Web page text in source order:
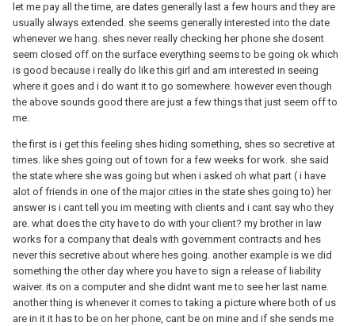
let me pay all the time, are dates generally last a few hours and they are
usually always extended. she seems generally interested into the date
whenever we hang. shes never really checking her phone she dosent
seem closed off on the surface everything seems to be going ok which
is good because i really do like this girl and am interested in seeing
where it goes and i do want it to go somewhere. however even though
the above sounds good there are just a few things that just seem off to
me.
the first is i get this feeling shes hiding something, shes so secretive at
times. like shes going out of town for a few weeks for work. she said
the state where she was going but when i asked oh what part ( i have
alot of friends in one of the major cities in the state shes going to) her
answer is i cant tell you im meeting with clients and i cant say who they
are. what does the city have to do with your client? my brother in law
works for a company that deals with government contracts and hes
never this secretive about where hes going. another example is we did
something the other day where you have to sign a release of liability
waiver. its on a computer and she didnt want me to see her last name.
another thing is whenever it comes to taking a picture where both of us
are in it it has to be on her phone, cant be on mine and if she sends me